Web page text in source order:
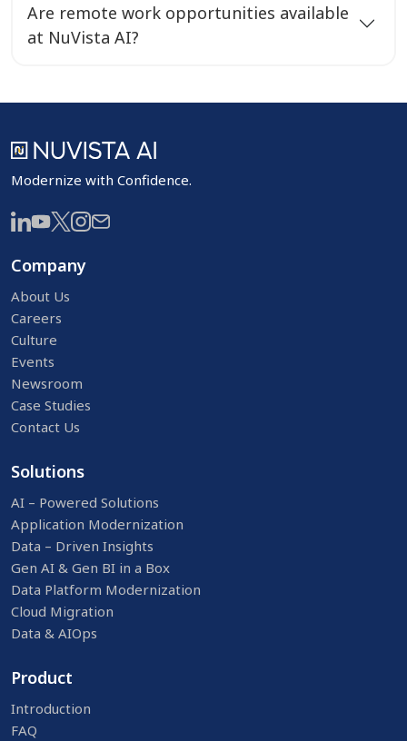
Are remote work opportunities available
at NuVista AI?
Modernize with Confidence.
Company
About Us
Careers
Culture
Events
Newsroom
Case Studies
Contact Us
Solutions
AI – Powered Solutions
Application Modernization
Data – Driven Insights
Gen AI & Gen BI in a Box
Data Platform Modernization
Cloud Migration
Data & AIOps
Product
Introduction
FAQ